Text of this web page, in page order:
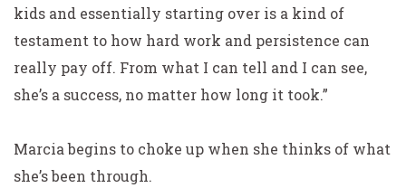
kids and essentially starting over is a kind of
testament to how hard work and persistence can
really pay off. From what I can tell and I can see,
she’s a success, no matter how long it took.”
Marcia begins to choke up when she thinks of what
she’s been through.